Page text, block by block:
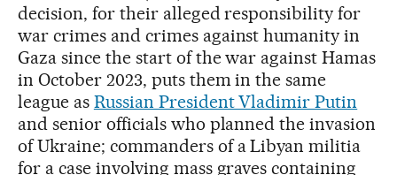
decision, for their alleged responsibility for
war crimes and crimes against humanity in
Gaza since the start of the war against Hamas
in October 2023, puts them in the same
league as Russian President Vladimir Putin
and senior officials who planned the invasion
of Ukraine; commanders of a Libyan militia
for a case involving mass graves containing